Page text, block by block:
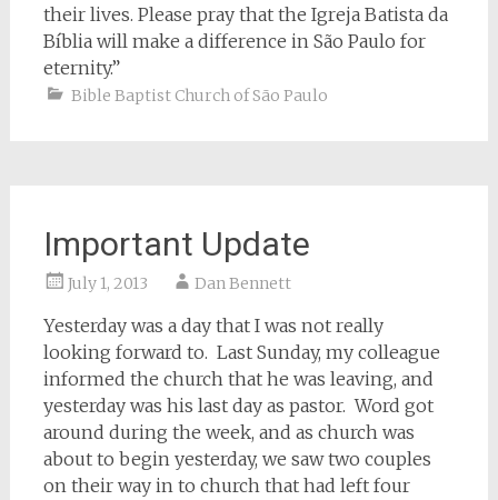
their lives. Please pray that the Igreja Batista da
Bíblia will make a difference in São Paulo for
eternity.”
Bible Baptist Church of São Paulo
Important Update
July 1, 2013 Dan Bennett
Yesterday was a day that I was not really
looking forward to. Last Sunday, my colleague
informed the church that he was leaving, and
yesterday was his last day as pastor. Word got
around during the week, and as church was
about to begin yesterday, we saw two couples
on their way in to church that had left four